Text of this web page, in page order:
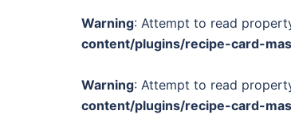
Warning: Attempt to read
content/plugins/recipe-card-
Warning: Attempt to read
content/plugins/recipe-card-